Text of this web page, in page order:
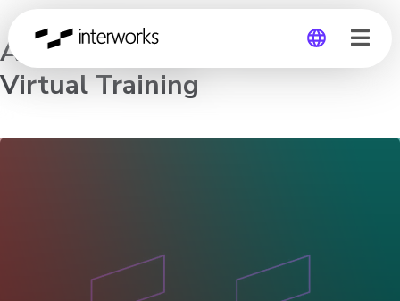
Germany
Alteryx Designer Advanced –
Virtual Training